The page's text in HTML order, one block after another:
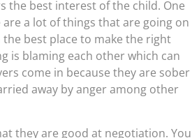
the best interest of the child. One
a lot of things that are going on
best place to make the right
is blaming each other which can
come in because they are sober
away by anger among other
they are good at negotiation. You